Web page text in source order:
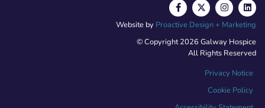
© Copyright 2026 Galway Hospice
All Rights Reserved
Privacy Notice
Cookie Policy
Website by Proactive Design + Marketing